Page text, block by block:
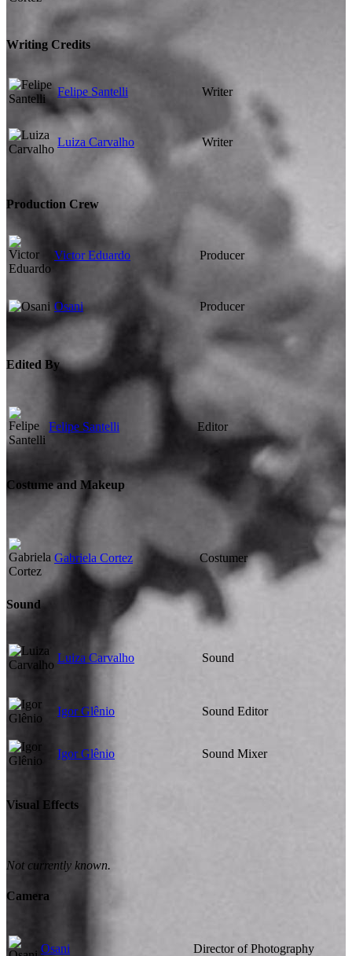
Writing Credits
Felipe Santelli Writer
Luiza Carvalho Writer
Production Crew
Victor Eduardo Producer
Osani Producer
Edited By
Felipe Santelli Editor
Costume and Makeup
Gabriela Cortez Costumer
Sound
Luiza Carvalho Sound
Igor Glênio Sound Editor
Igor Glênio Sound Mixer
Visual Effects
Not currently known.
Camera
Osani Director of Photography